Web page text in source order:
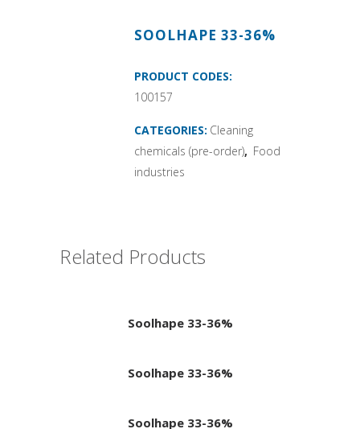
SOOLHAPE 33-36%
PRODUCT CODES:
100157
CATEGORIES: Cleaning
chemicals (pre-order), Food
industries
Related Products
Soolhape 33-36%
Soolhape 33-36%
Soolhape 33-36%